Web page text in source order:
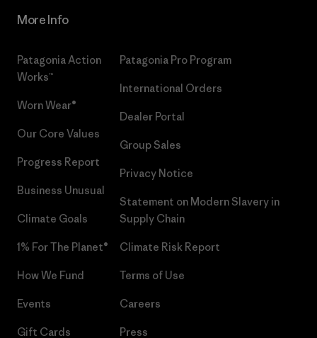
More Info
Patagonia Action
Works™
Worn Wear®
Our Core Values
Progress Report
Business Unusual
Climate Goals
1% For The Planet®
How We Fund
Events
Gift Cards
Patagonia Pro Program
International Orders
Dealer Portal
Group Sales
Privacy Notice
Statement on Modern Slavery in
Supply Chain
Climate Risk Report
Terms of Use
Careers
Press